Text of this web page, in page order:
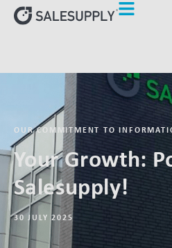
OUR COMMITMENT TO
Your Growth:
Salesupply!
30 JULY 2025